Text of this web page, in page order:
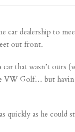
dealership to
out front.
that wasn’t ours
VW Golf… but
quickly as he could